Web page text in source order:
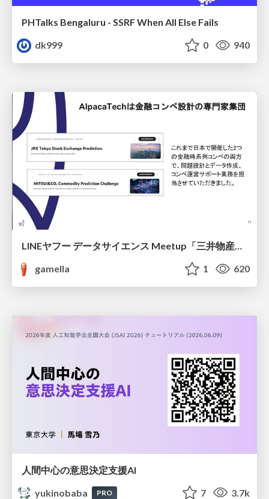
PHTalks Bengaluru - SSRF When All Else Fails
dk999
0 940
LINEヤフー データサイエンス Meetup「三井物産コモディティ予測チャレンジ」の舞台裏-AlpacaTechパート
gamella
1 620
人間中心の意思決定支援AI
yukinobaba
PRO 7 3.7k